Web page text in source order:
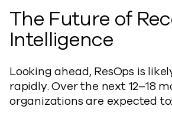
The Future of
Intelligence
Looking ahead, ResOps is
rapidly. Over the next 12–18
organizations are expected to: